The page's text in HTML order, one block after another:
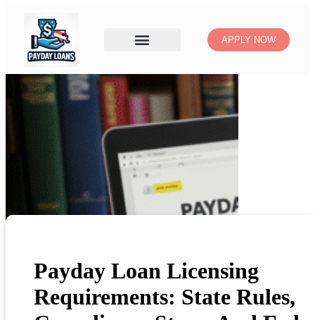
APPLY NOW
Payday Loan Licensing
Requirements: State Rules,